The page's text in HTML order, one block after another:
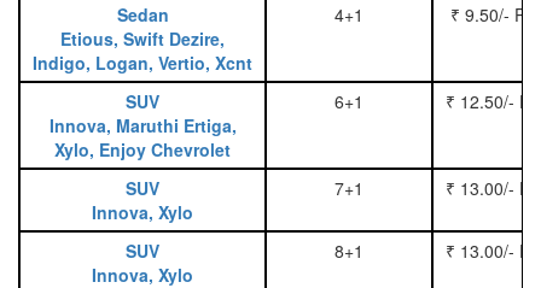
Sedan
Etious, Swift Dezire,
Indigo, Logan, Vertio, Xcnt
4+1 ₹ 9.50/-
SUV
Innova, Maruthi Ertiga,
Xylo, Enjoy Chevrolet
6+1 ₹ 12.50/-
SUV
Innova, Xylo
7+1 ₹ 13.00/-
SUV
Innova, Xylo
8+1 ₹ 13.00/-